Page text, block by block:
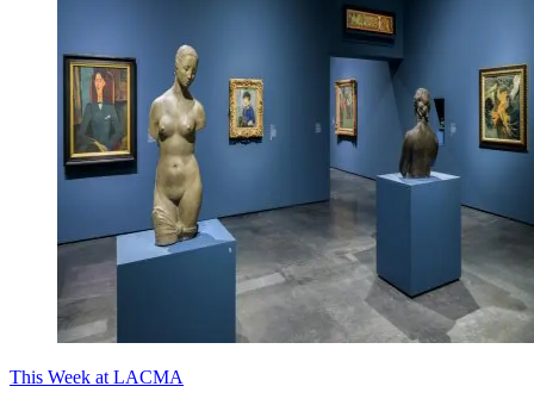
This Week at LACMA